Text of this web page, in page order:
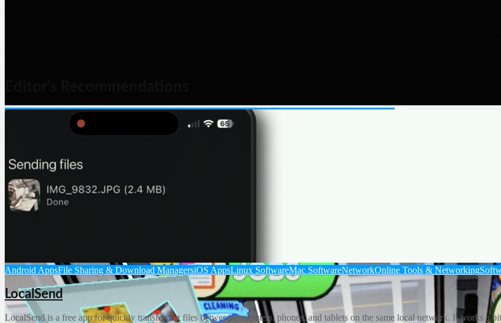
AI Chat & Language ModelsAI SoftwareAndroid AppsiOS AppsLinux SoftwareMac SoftwareSoftware
Grok
Grok is an AI assistant from xAI that can answer questions, browse the web, analyze files, write code, and generate both images and
Android AppsFile Sharing & Download ManagersiOS AppsLinux SoftwareMac SoftwareNetworkOnline Tools & Networking
LocalSend
LocalSend is a free app for quickly transferring files between computers, phones, and tablets on the same local network. It works